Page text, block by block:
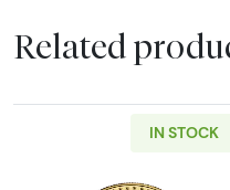
Related
IN STOCK